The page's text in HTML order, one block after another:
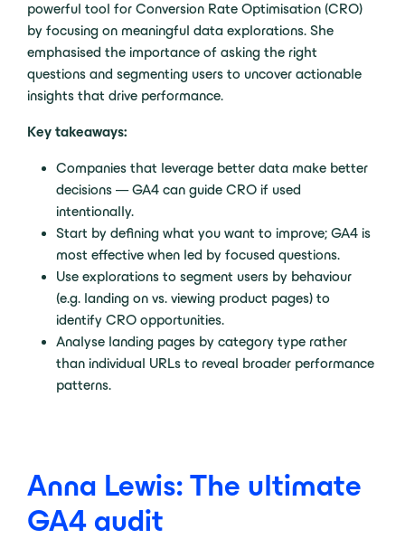
powerful tool for Conversion Rate Optimisation (CRO)
by focusing on meaningful data explorations. She
emphasised the importance of asking the right
questions and segmenting users to uncover actionable
insights that drive performance.
Key takeaways:
Companies that leverage better data make better
decisions — GA4 can guide CRO if used
intentionally.
Start by defining what you want to improve; GA4 is
most effective when led by focused questions.
Use explorations to segment users by behaviour
(e.g. landing on vs. viewing product pages) to
identify CRO opportunities.
Analyse landing pages by category type rather
than individual URLs to reveal broader performance
patterns.
Anna Lewis: The ultimate
GA4 audit